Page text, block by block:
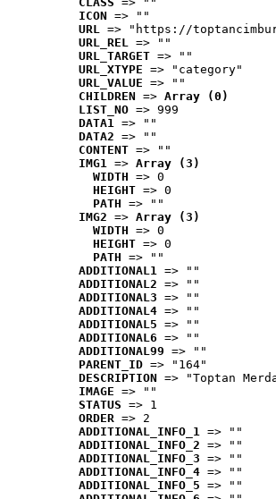
ICON => ""
URL => "https://
URL_REL => ""
URL_TARGET => ""
URL_XTYPE => "category"
URL_VALUE => ""
CHILDREN => Array (0)
LIST_NO => 999
DATA1 => ""
DATA2 => ""
CONTENT => ""
IMG1 => Array (3)
WIDTH => 0
HEIGHT => 0
PATH => ""
IMG2 => Array (3)
WIDTH => 0
HEIGHT => 0
PATH => ""
ADDITIONAL1 => ""
ADDITIONAL2 => ""
ADDITIONAL3 => ""
ADDITIONAL4 => ""
ADDITIONAL5 => ""
ADDITIONAL6 => ""
ADDITIONAL99 => ""
PARENT_ID => "164"
DESCRIPTION => "Toptan
IMAGE => ""
STATUS => 1
ORDER => 2
ADDITIONAL_INFO_1 => ""
ADDITIONAL_INFO_2 => ""
ADDITIONAL_INFO_3 => ""
ADDITIONAL_INFO_4 => ""
ADDITIONAL_INFO_5 => ""